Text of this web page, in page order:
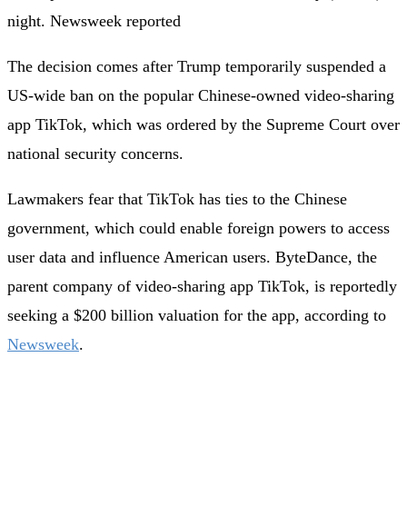
night. Newsweek reported
The decision comes after Trump temporarily suspended a
US-wide ban on the popular Chinese-owned video-sharing
app TikTok, which was ordered by the Supreme Court over
national security concerns.
Lawmakers fear that TikTok has ties to the Chinese
government, which could enable foreign powers to access
user data and influence American users. ByteDance, the
parent company of video-sharing app TikTok, is reportedly
seeking a $200 billion valuation for the app, according to
Newsweek.